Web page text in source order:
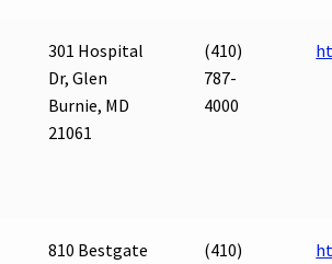
301 Hospital
Dr, Glen
Burnie, MD
21061
(410)
787-
4000
810 Bestgate
(410)